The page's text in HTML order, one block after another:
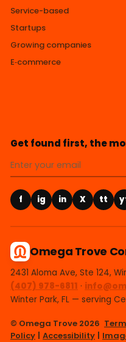
Service-based
Startups
Growing companies
E‑commerce
Get found first, the
f ig in X tt
Omega Trove
2431 Aloma Ave, Ste 124,
(407) 978-6811 ·
Winter Park, FL — serving
© Omega Trove 2026
Policy | Accessibility |